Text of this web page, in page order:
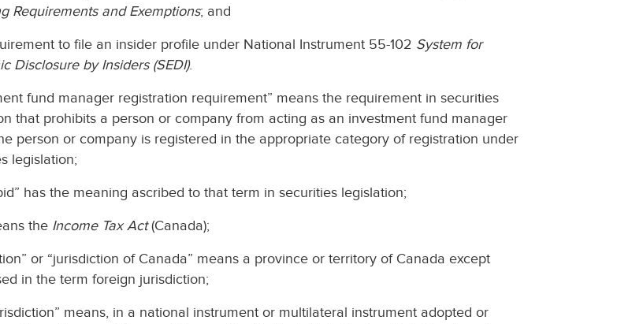
Requirements and Exemptions; and
to file an insider profile under National Instrument 55-102 System for
Disclosure by Insiders (SEDI).
fund manager registration requirement” means the requirement in securities
that prohibits a person or company from acting as an investment fund manager
person or company is registered in the appropriate category of registration under
legislation;
has the meaning ascribed to that term in securities legislation;
the Income Tax Act(Canada);
or “jurisdiction of Canada” means a province or territory of Canada except
in the term foreign jurisdiction;
means, in a national instrument or multilateral instrument adopted or